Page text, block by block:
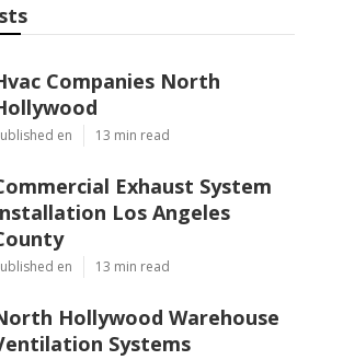
Companies North
en 13 min read
Exhaust System
Los Angeles
en 13 min read
Hollywood Warehouse
Systems